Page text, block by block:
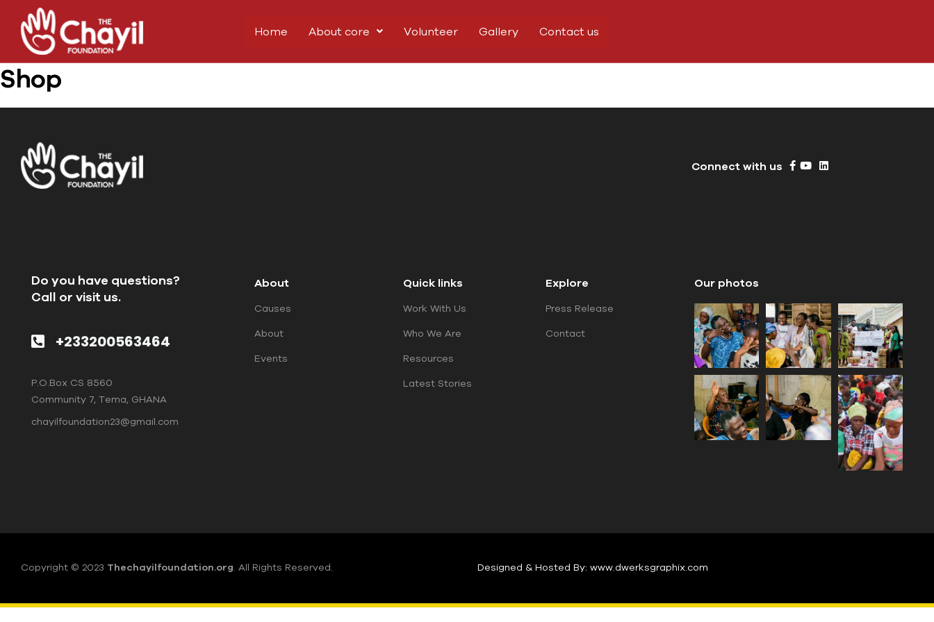
Home About core Volunteer Gallery Contact us
Shop
Connect with us
Do you have questions?
Call or visit us.
+233200563464
P.O.Box CS 8560
Community 7, Tema, GHANA
chayilfoundation23@gmail.com
About
Causes
About
Events
Quick links
Work With Us
Who We Are
Resources
Latest Stories
Explore
Press Release
Contact
Our photos
Copyright © 2023 Thechayilfoundation.org. All Rights Reserved. Designed & Hosted By: www.dwerksgraphix.com